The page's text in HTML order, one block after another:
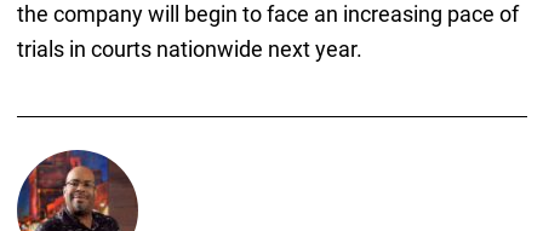
the company will begin to face an increasing pace of
trials in courts nationwide next year.